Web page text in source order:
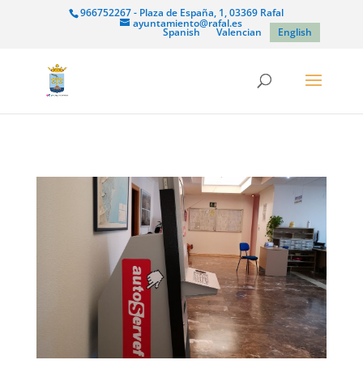
966752267 - Plaza de España, 1, 03369 Rafal
ayuntamiento@rafal.es
Spanish Valencian English